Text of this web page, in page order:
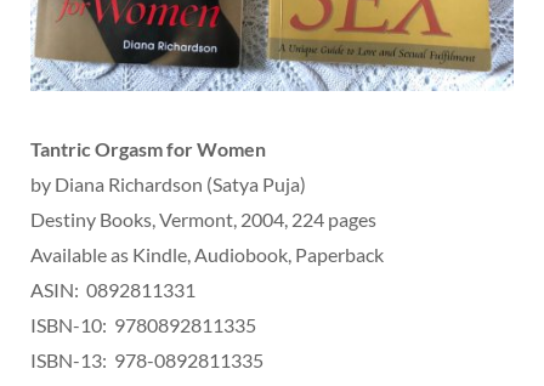
Tantric Orgasm for Women
by Diana Richardson (Satya Puja)
Destiny Books, Vermont, 2004, 224 pages
Available as Kindle, Audiobook, Paperback
ASIN: ‎ 0892811331
ISBN-10: ‎ 9780892811335
ISBN-13: ‎ 978-0892811335